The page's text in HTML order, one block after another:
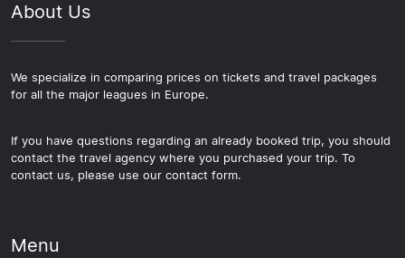
About Us
We specialize in comparing prices on tickets and travel packages
for all the major leagues in Europe.
If you have questions regarding an already booked trip, you should
contact the travel agency where you purchased your trip. To
contact us, please use our contact form.
Menu